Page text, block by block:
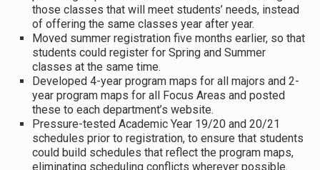
those classes that will meet students’ needs, instead
of offering the same classes year after year.
Moved summer registration five months earlier, so that
students could register for Spring and Summer
classes at the same time.
Developed 4-year program maps for all majors and 2-
year program maps for all Focus Areas and posted
these to each department’s website.
Pressure-tested Academic Year 19/20 and 20/21
schedules prior to registration, to ensure that students
could build schedules that reflect the program maps,
eliminating scheduling conflicts wherever possible.